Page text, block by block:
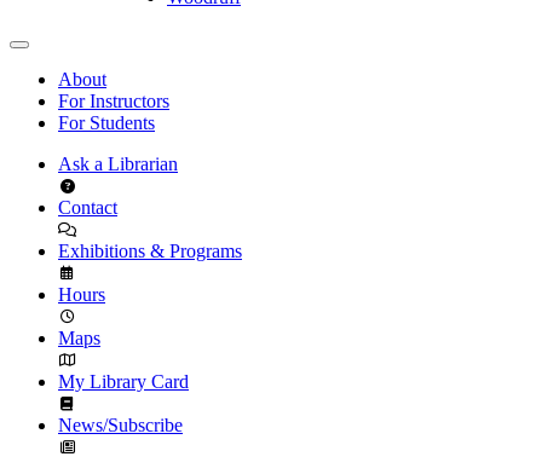
About
For Instructors
For Students
Ask a Librarian
Contact
Exhibitions & Programs
Hours
Maps
My Library Card
News/Subscribe